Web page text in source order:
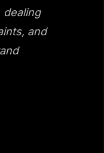
dealing
and